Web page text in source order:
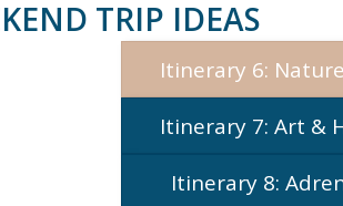
TRIP IDEAS
Itinerary 6:
Itinerary 7: Art &
Itinerary 8: